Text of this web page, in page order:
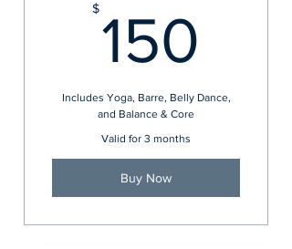
$150
Includes Yoga, Barre, Belly Dance,
and Balance & Core
Valid for 3 months
Buy Now